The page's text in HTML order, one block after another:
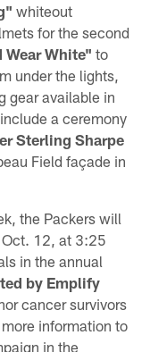
whiteout
for the second
Wear White" to
under the lights,
gear available in
a ceremony
Sterling Sharpe
Field façade in
the Packers will
Oct. 12, at 3:25
in the annual
by Emplify
cancer survivors
information to
in the